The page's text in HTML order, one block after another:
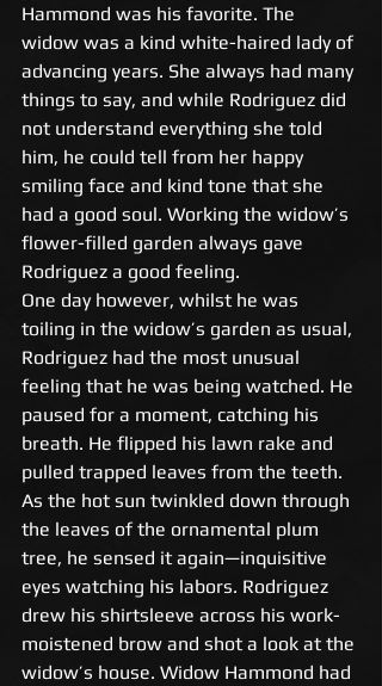
Hammond was his favorite. The
widow was a kind white-haired lady of
advancing years. She always had many
things to say, and while Rodriguez did
not understand everything she told
him, he could tell from her happy
smiling face and kind tone that she
had a good soul. Working the widow’s
flower-filled garden always gave
Rodriguez a good feeling.
One day however, whilst he was
toiling in the widow’s garden as usual,
Rodriguez had the most unusual
feeling that he was being watched. He
paused for a moment, catching his
breath. He flipped his lawn rake and
pulled trapped leaves from the teeth.
As the hot sun twinkled down through
the leaves of the ornamental plum
tree, he sensed it again—inquisitive
eyes watching his labors. Rodriguez
drew his shirtsleeve across his work-
moistened brow and shot a look at the
widow’s house. Widow Hammond had